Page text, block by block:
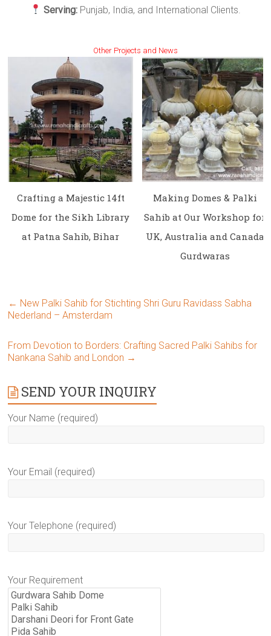
Serving: Punjab, India, and International Clients.
Other Projects and News
Crafting a Majestic 14ft
Dome for the Sikh Library
at Patna Sahib, Bihar
Making Domes & Palki
Sahib at Our Workshop for
UK, Australia and Canada
Gurdwaras
← New Palki Sahib for Stichting Shri Guru Ravidass Sabha
Nederland – Amsterdam
From Devotion to Borders: Crafting Sacred Palki Sahibs for
Nankana Sahib and London →
SEND YOUR INQUIRY
Your Name (required)
Your Email (required)
Your Telephone (required)
Your Requirement